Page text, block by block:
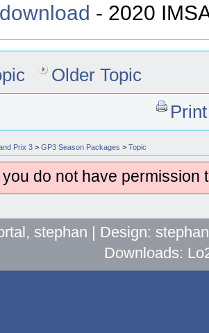
download - 2020
Older Topic
Prix 3 > GP3 Season Packages > Topic
you do not have permission
stephan | Design:
Downloads: